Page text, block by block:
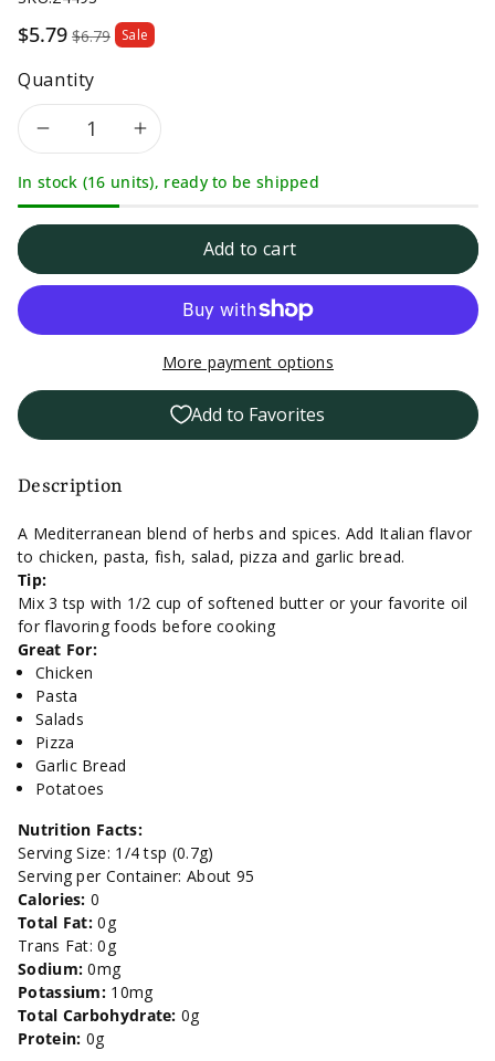
Sale
$5.79 $6.79 Sale
Quantity
Decrease
quantity
Dash
Salt
Free
Italian
Medley
Seasoning
Blend-
2
oz.
Increase
quantity
Dash
Salt
Free
Italian
Seasoning
Blend-
2
In stock (16 units), ready to be shipped
Add to cart
More payment options
Add to Favorites
Description
A Mediterranean blend of herbs and spices. Add Italian flavor
to chicken, pasta, fish, salad, pizza and garlic bread.
Tip:
Mix 3 tsp with 1/2 cup of softened butter or your favorite oil
for flavoring foods before cooking
Great For:
Chicken
Pasta
Salads
Pizza
Garlic Bread
Potatoes
Nutrition Facts:
Serving Size: 1/4 tsp (0.7g)
Serving per Container: About 95
Calories: 0
Total Fat: 0g
Trans Fat: 0g
Sodium:0mg
Potassium: 10mg
Total Carbohydrate: 0g
Protein: 0g